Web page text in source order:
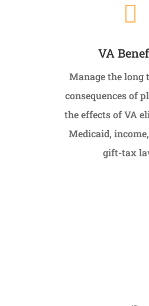

VA
Manage the long
consequences of
the effects of VA
Medicaid,
gift-tax